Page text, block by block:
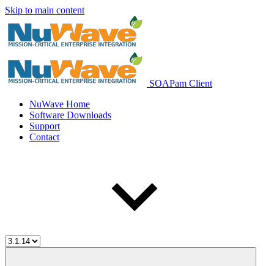
Skip to main content
SOAPam Client
NuWave Home
Software Downloads
Support
Contact